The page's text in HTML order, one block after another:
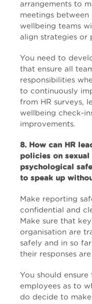
arrangements to
meetings between
wellbeing teams
align strategies or
You need to
that ensure all
responsibilities
to continuously
from HR surveys,
wellbeing check-
improvements.
8. How can HR
policies on
psychological
to speak up
Make reporting
confidential and
Make sure that
organisation are
safely and in so
their responses
You should
employees as to
do decide to